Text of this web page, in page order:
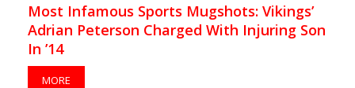
Most Infamous Sports Mugshots: Vikings’
Adrian Peterson Charged With Injuring Son
In ’14
MORE